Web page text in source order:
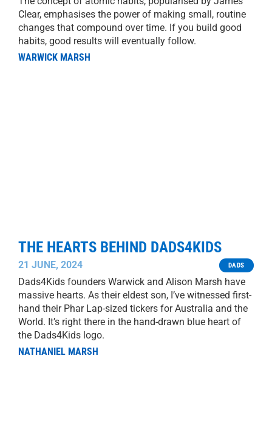
Clear, emphasises the power of making small, routine
changes that compound over time. If you build good
habits, good results will eventually follow.
WARWICK MARSH
THE HEARTS BEHIND DADS4KIDS
21 JUNE, 2024 DADS
Dads4Kids founders Warwick and Alison Marsh have
massive hearts. As their eldest son, I’ve witnessed first-
hand their Phar Lap-sized tickers for Australia and the
World. It’s right there in the hand-drawn blue heart of
the Dads4Kids logo.
NATHANIEL MARSH